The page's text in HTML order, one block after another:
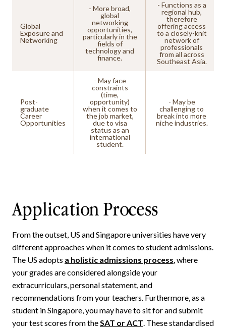
Global
Exposure and
Networking
- More broad,
global
networking
opportunities,
particularly in the
fields of
technology and
finance.
- Functions as a
regional hub,
therefore
offering access
to a closely-knit
network of
professionals
from all across
Southeast Asia.
Post-
graduate
Career
Opportunities
- May face
constraints
(time,
opportunity)
when it comes to
the job market,
due to visa
status as an
international
student.
- May be
challenging to
break into more
niche industries.
Application Process
From the outset, US and Singapore universities have very
different approaches when it comes to student admissions.
The US adopts a holistic admissions process, where
your grades are considered alongside your
extracurriculars, personal statement, and
recommendations from your teachers. Furthermore, as a
student in Singapore, you may have to sit for and submit
your test scores from theSAT or ACT. These standardised